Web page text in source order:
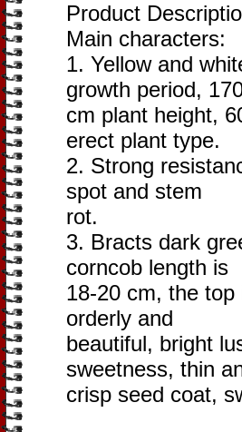
Product
Main characters:
1. Yellow and
growth period,
cm plant height,
erect plant type.
2. Strong
spot and stem
rot.
3. Bracts dark
corncob length is
18-20 cm, the
orderly and
beautiful, bright
sweetness, thin
crisp seed coat,